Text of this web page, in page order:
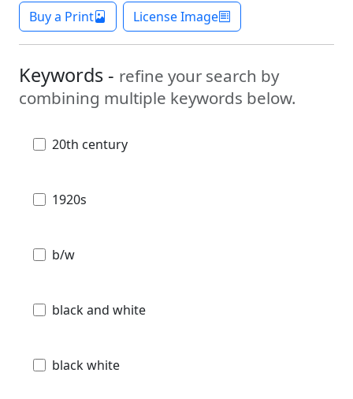
Buy a Print License Image
Keywords - refine your search by
combining multiple keywords below.
20th century
1920s
b/w
black and white
black white